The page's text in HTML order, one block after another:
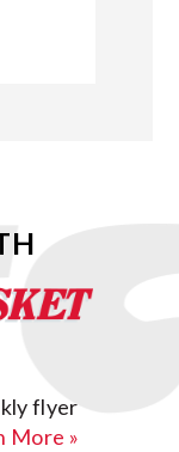
flyer
More »